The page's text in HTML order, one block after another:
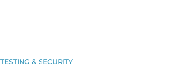
TESTING & SECURITY